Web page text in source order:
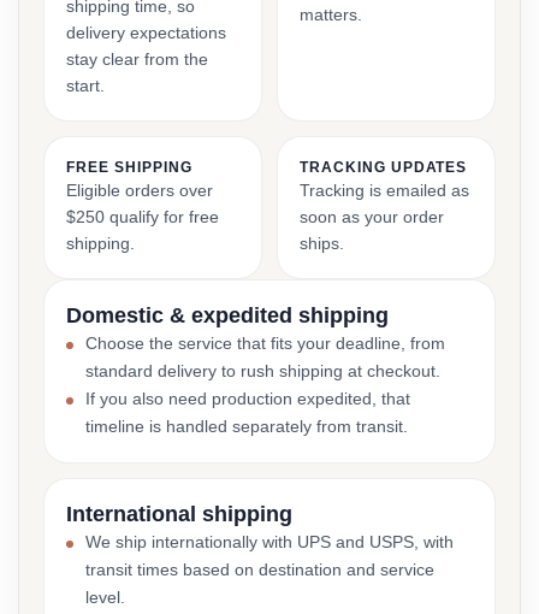
shipping time, so
delivery expectations
stay clear from the
start.
matters.
FREE SHIPPING
Eligible orders over
$250 qualify for free
shipping.
TRACKING UPDATES
Tracking is emailed as
soon as your order
ships.
Domestic & expedited shipping
Choose the service that fits your deadline, from
standard delivery to rush shipping at checkout.
If you also need production expedited, that
timeline is handled separately from transit.
International shipping
We ship internationally with UPS and USPS, with
transit times based on destination and service
level.